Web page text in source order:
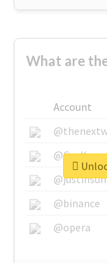
What are
Account
@binance
@opera